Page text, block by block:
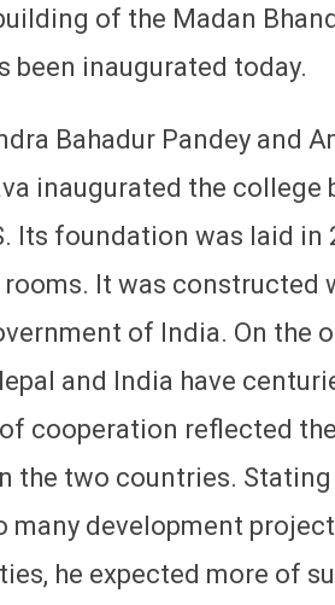
of the Madan
been inaugurated today.
Bahadur Pandey and
inaugurated the
Its foundation was laid in
It was constructed
of India. On the
and India have
cooperation reflected
the two countries. Stating
many development
he expected more of